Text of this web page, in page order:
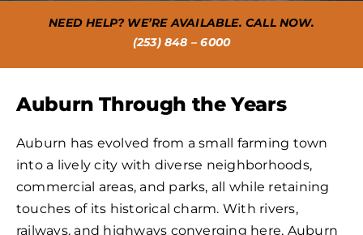
NEED HELP? WE’RE AVAILABLE. CALL NOW.
(253) 848 – 6000
Auburn Through the Years
Auburn has evolved from a small farming town
into a lively city with diverse neighborhoods,
commercial areas, and parks, all while retaining
touches of its historical charm. With rivers,
railways, and highways converging here, Auburn